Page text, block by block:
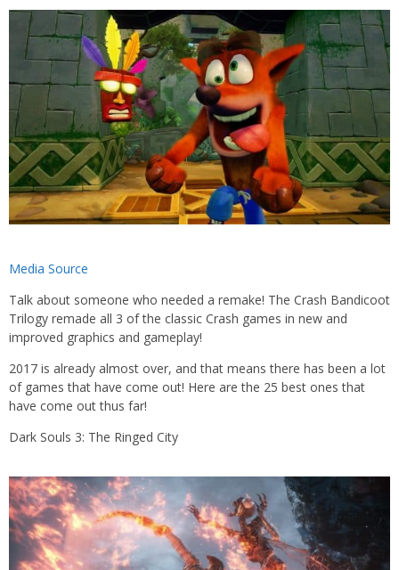
Media Source
Talk about someone who needed a remake! The Crash Bandicoot
Trilogy remade all 3 of the classic Crash games in new and
improved graphics and gameplay!
2017 is already almost over, and that means there has been a lot
of games that have come out! Here are the 25 best ones that
have come out thus far!
Dark Souls 3: The Ringed City